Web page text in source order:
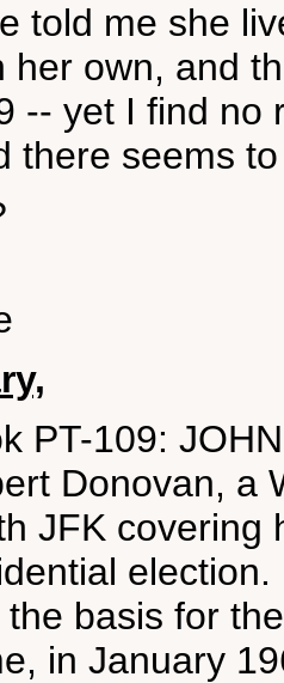
told me she
her own, and
-- yet I find no
there seems
PT-109:
Donovan, a
JFK covering
the basis for
in January